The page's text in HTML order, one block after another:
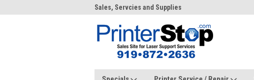
Sales, Servcies and Supplies